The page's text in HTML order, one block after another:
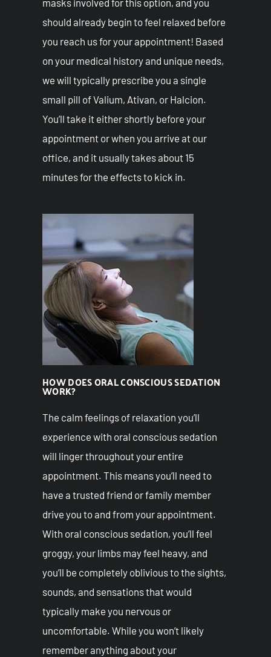
masks involved for this option, and you
should already begin to feel relaxed before
you reach us for your appointment! Based
on your medical history and unique needs,
we will typically prescribe you a single
small pill of Valium, Ativan, or Halcion.
You’ll take it either shortly before your
appointment or when you arrive at our
office, and it usually takes about 15
minutes for the effects to kick in.
HOW DOES ORAL CONSCIOUS SEDATION
WORK?
The calm feelings of relaxation you’ll
experience with oral conscious sedation
will linger throughout your entire
appointment. This means you’ll need to
have a trusted friend or family member
drive you to and from your appointment.
With oral conscious sedation, you’ll feel
groggy, your limbs may feel heavy, and
you’ll be completely oblivious to the sights,
sounds, and sensations that would
typically make you nervous or
uncomfortable. While you won’t likely
remember anything about your